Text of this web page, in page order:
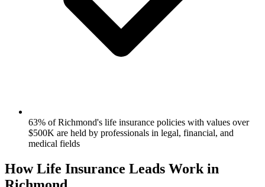
63% of Richmond's life insurance policies with values over
$500K are held by professionals in legal, financial, and
medical fields
How Life Insurance Leads Work in